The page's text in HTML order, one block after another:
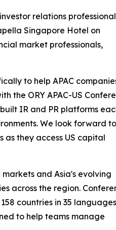
relations
Singapore Hotel on
market professionals,
to help APAC
the ORY APAC-US
IR and PR platforms
We look forward to
they access US capital
markets and Asia's evolving
across the region.
countries in 35
to help teams manage